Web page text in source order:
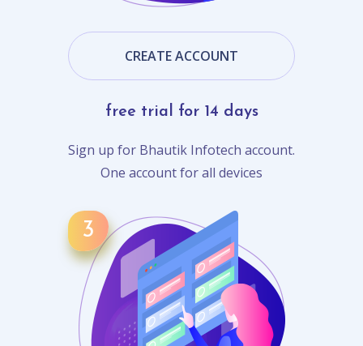
CREATE ACCOUNT
free trial for 14 days
Sign up for Bhautik Infotech account.
One account for all devices